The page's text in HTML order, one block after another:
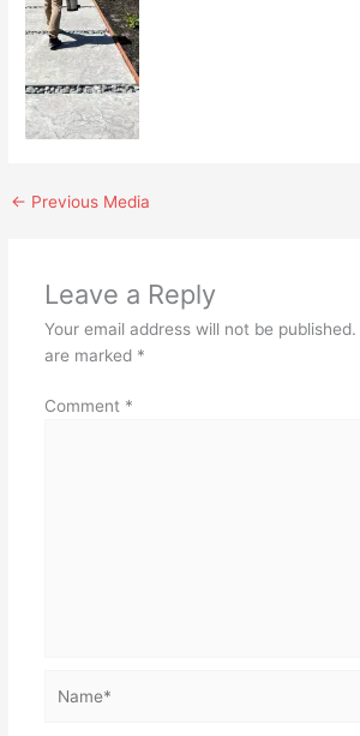
← Previous Media
Leave a Reply
Your email address will not be published.
are marked *
Comment *